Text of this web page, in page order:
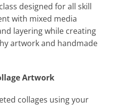
designed for all skill
with mixed media
layering while creating
artwork and handmade
Artwork
collages using your